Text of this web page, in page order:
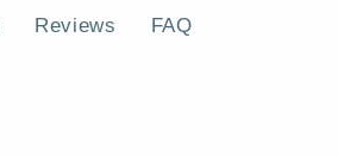
Reviews FAQ